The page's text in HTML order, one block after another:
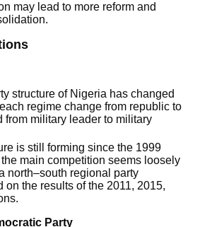
may lead to more reform and
structure of Nigeria has changed
regime change from republic to
from military leader to military
is still forming since the 1999
main competition seems loosely
north–south regional party
on the results of the 2011, 2015,
Party